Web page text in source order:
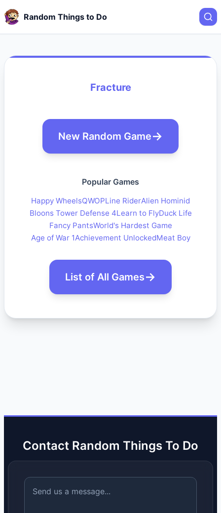
Random Things to Do
Fracture
New Random Game
Popular Games
Happy WheelsQWOPLine RiderAlien Hominid
Bloons Tower Defense 4Learn to FlyDuck Life
Fancy PantsWorld's Hardest Game
Age of War 1Achievement UnlockedMeat Boy
List of All Games
Contact Random Things To Do